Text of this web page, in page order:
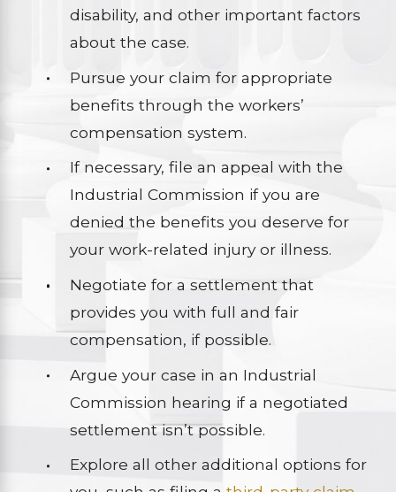
disability, and other important factors
about the case.
Pursue your claim for appropriate
benefits through the workers’
compensation system.
If necessary, file an appeal with the
Industrial Commission if you are
denied the benefits you deserve for
your work-related injury or illness.
Negotiate for a settlement that
provides you with full and fair
compensation, if possible.
Argue your case in an Industrial
Commission hearing if a negotiated
settlement isn’t possible.
Explore all other additional options for